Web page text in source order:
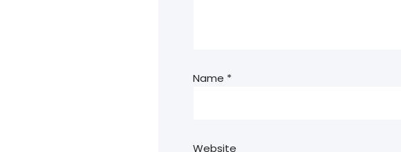
Name *
Website